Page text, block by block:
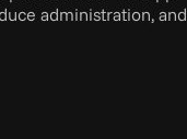
administration, and